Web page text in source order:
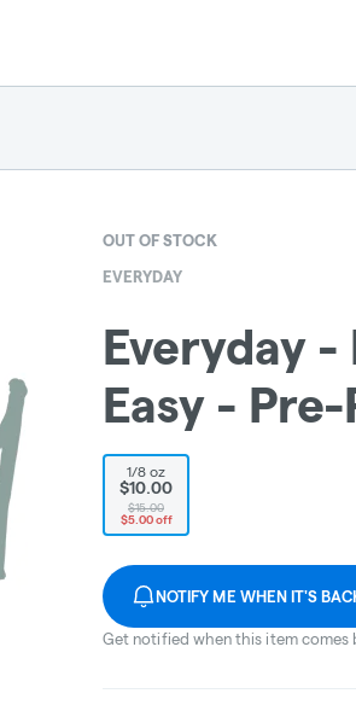
OUT OF STOCK
EVERYDAY
Everyday
Easy -
1/8 oz
$10.00
$15.00
$5.00 off
NOTIFY ME WHEN IT'S
Get notified when this item comes